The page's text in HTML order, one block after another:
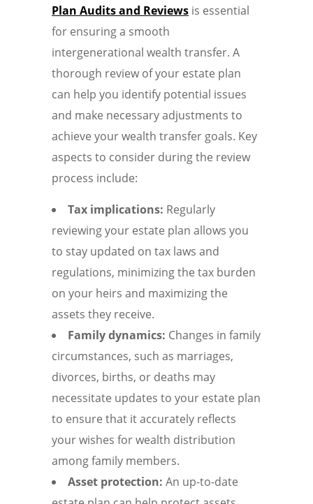
Plan Audits and Reviews is essential
for ensuring a smooth
intergenerational wealth transfer. A
thorough review of your estate plan
can help you identify potential issues
and make necessary adjustments to
achieve your wealth transfer goals. Key
aspects to consider during the review
process include:
Tax implications: Regularly
reviewing your estate plan allows you
to stay updated on tax laws and
regulations, minimizing the tax burden
on your heirs and maximizing the
assets they receive.
Family dynamics: Changes in family
circumstances, such as marriages,
divorces, births, or deaths may
necessitate updates to your estate plan
to ensure that it accurately reflects
your wishes for wealth distribution
among family members.
Asset protection: An up-to-date